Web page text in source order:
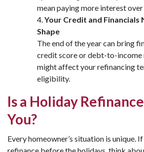
mean paying more interest
Your Credit and Financials
Shape
The end of the year can bring
credit score or debt-to-income
might affect your refinancing
eligibility.
Is a Holiday
You?
Every homeowner’s situation is unique.